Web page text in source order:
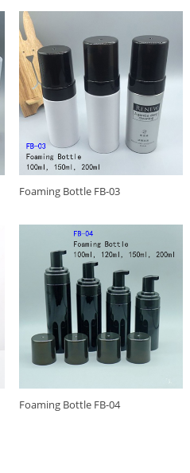
Foaming Bottle FB-03
Foaming Bottle FB-04